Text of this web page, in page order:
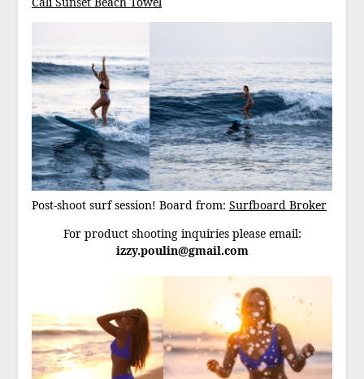
Post-shoot surf session! Board from: Surfboard Broker
For product shooting inquiries please email:
izzy.poulin@gmail.com